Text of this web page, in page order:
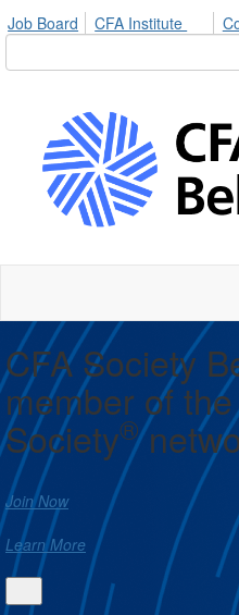
Job Board CFA Institute
CFA Society
member of
Society®
Join Now
Learn More